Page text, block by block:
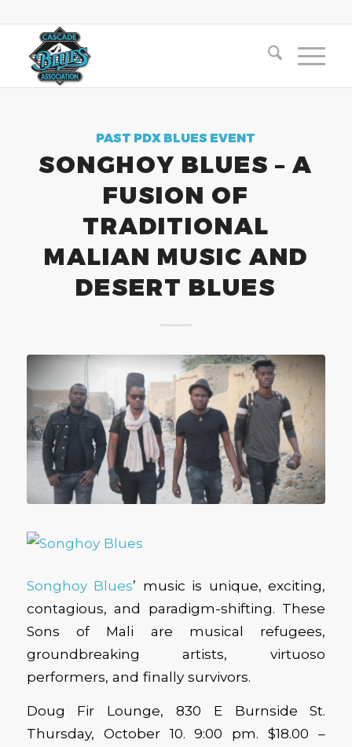
PAST PDX BLUES EVENT
SONGHOY BLUES – A
FUSION OF
TRADITIONAL
MALIAN MUSIC AND
DESERT BLUES
Songhoy Blues’ music is unique, exciting,
contagious, and paradigm-shifting. These
Sons of Mali are musical refugees,
groundbreaking artists, virtuoso
performers, and finally survivors.
Doug Fir Lounge, 830 E Burnside St.
Thursday, October 10. 9:00 pm. $18.00 –